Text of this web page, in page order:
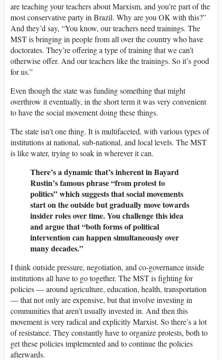
are teaching your teachers about Marxism, and you’re part of the
most conservative party in Brazil. Why are you OK with this?”
And they’d say, “You know, our teachers need trainings. The
MST is bringing in people from all over the country who have
doctorates. They’re offering a type of training that we can’t
otherwise offer. And our teachers like the trainings. So it’s good
for us.”
Even though the state was funding something that might
overthrow it eventually, in the short term it was very convenient
to have the social movement doing these things.
The state isn’t one thing. It is multifaceted, with various types of
institutions at national, sub-national, and local levels. The MST
is like water, trying to soak in wherever it can.
There’s a dynamic that’s inherent in Bayard
Rustin’s famous phrase “from protest to
politics” which suggests that social movements
start on the outside but gradually move towards
insider roles over time. You challenge this idea
and argue that “both forms of political
intervention can happen simultaneously over
many decades.”
I think outside pressure, negotiation, and co-governance inside
institutions all have to go together. The MST is fighting for
policies — around agriculture, education, health, transportation
— that not only are expensive, but that involve investing in
communities that aren’t usually invested in. And then this
movement is very radical and explicitly Marxist. So there’s a lot
of resistance. They constantly have to organize protests, both to
get these policies implemented and to continue the policies
afterwards.